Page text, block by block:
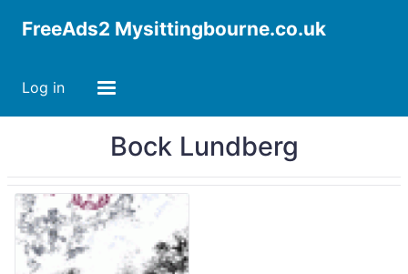
FreeAds2 Mysittingbourne.co.uk
Log in
Bock Lundberg